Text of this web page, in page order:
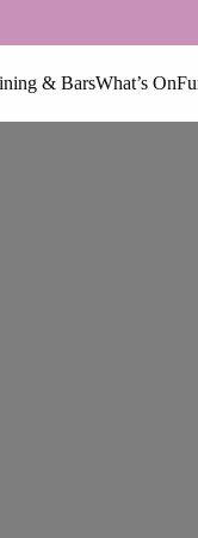
& BarsWhat’s On